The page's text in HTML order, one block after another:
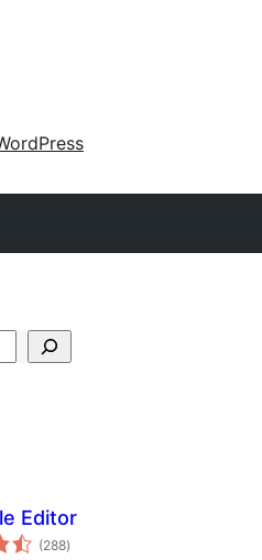
Editor
(288total
ratings
)